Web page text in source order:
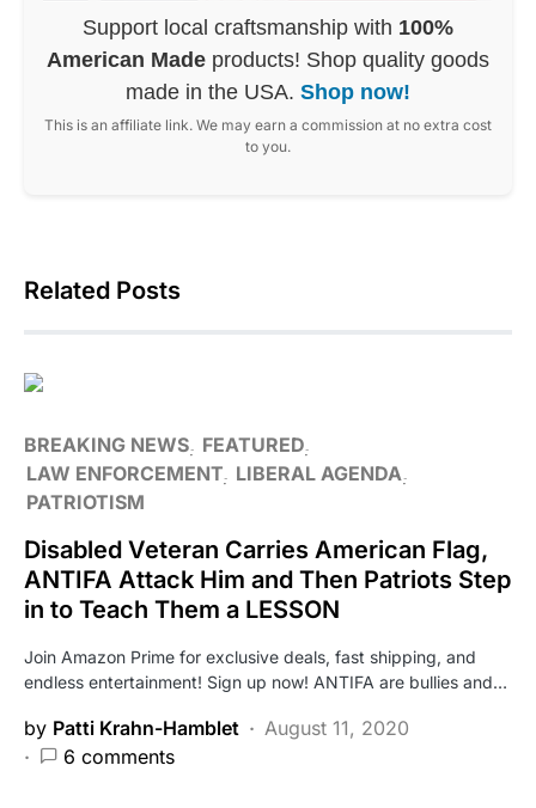
Support local craftsmanship with 100%
American Made products! Shop quality goods
made in the USA. Shop now!
This is an affiliate link. We may earn a commission at no extra cost
to you.
Related Posts
BREAKING NEWS FEATURED
LAW ENFORCEMENT LIBERAL AGENDA
PATRIOTISM
Disabled Veteran Carries American Flag,
ANTIFA Attack Him and Then Patriots Step
in to Teach Them a LESSON
Join Amazon Prime for exclusive deals, fast shipping, and
endless entertainment! Sign up now! ANTIFA are bullies and…
by Patti Krahn-Hamblet
August 11, 2020
6 comments